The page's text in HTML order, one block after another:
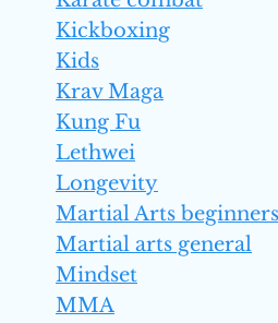
Kickboxing
Kids
Krav Maga
Kung Fu
Lethwei
Longevity
Martial Arts beginners
Martial arts general
Mindset
MMA